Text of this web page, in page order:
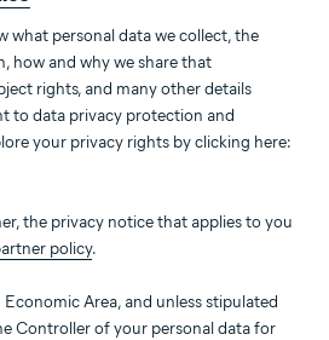
what personal data we collect, the
how and why we share that
rights, and many other details
to data privacy protection and
your privacy rights by clicking here:
the privacy notice that applies to you
policy.
Area, and unless stipulated
Controller of your personal data for